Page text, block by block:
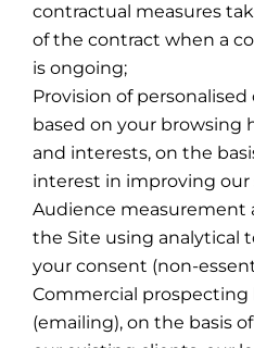
contractual measures
of the contract when a
is ongoing;
Provision of
based on your browsing
and interests, on the
interest in improving our
Audience
the Site using analytical
your consent (non-
Commercial
(emailing), on the basis